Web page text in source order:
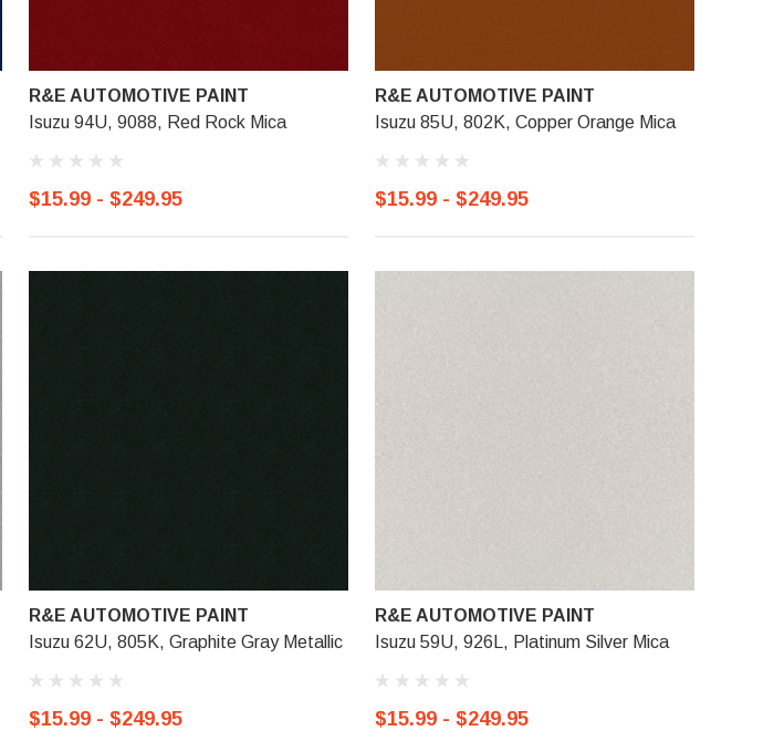
R&E AUTOMOTIVE PAINT
Isuzu 94U, 9088, Red Rock Mica
$15.99 - $249.95
R&E AUTOMOTIVE PAINT
Isuzu 85U, 802K, Copper Orange Mica
$15.99 - $249.95
R&E AUTOMOTIVE PAINT
Isuzu 62U, 805K, Graphite Gray Metallic
$15.99 - $249.95
R&E AUTOMOTIVE PAINT
Isuzu 59U, 926L, Platinum Silver Mica
$15.99 - $249.95